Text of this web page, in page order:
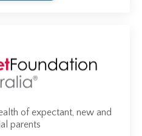
of expectant, new and
parents